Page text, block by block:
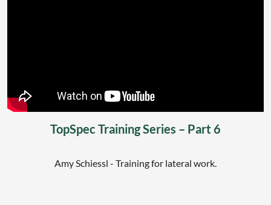
TopSpec Training Series – Part 6
Amy Schiessl - Training for lateral work.